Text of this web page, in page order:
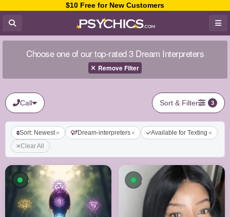
$10 Free for New Customers
Choose one of our top-rated 3 Dream Interpreters
Remove Filter
Call Sort & Filter 3
Sort: Newest Dream-interpreters
Available for Texting
Clear All
Available now Available now